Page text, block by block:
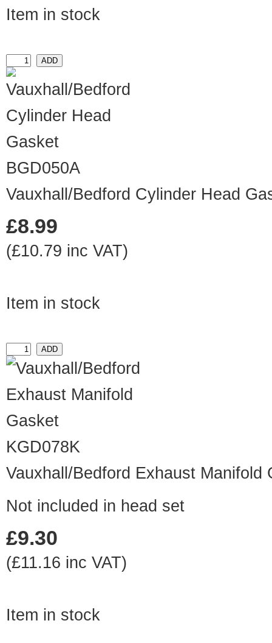
Item in stock
BGD050A
Vauxhall/Bedford Cylinder Head
£8.99
(£10.79 inc VAT)
Item in stock
KGD078K
Vauxhall/Bedford Exhaust Manifold
Not included in head set
£9.30
(£11.16 inc VAT)
Item in stock